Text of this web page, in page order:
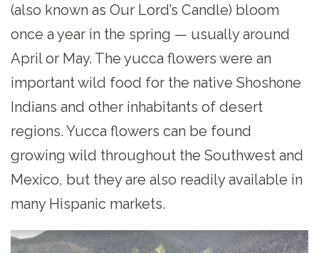
(also known as Our Lord’s Candle) bloom
once a year in the spring — usually around
April or May. The yucca flowers were an
important wild food for the native Shoshone
Indians and other inhabitants of desert
regions. Yucca flowers can be found
growing wild throughout the Southwest and
Mexico, but they are also readily available in
many Hispanic markets.